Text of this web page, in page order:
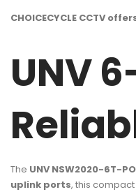
CHOICECYCLE CCTV
UNV
The UNV NSW2020-6T-
uplink ports, this